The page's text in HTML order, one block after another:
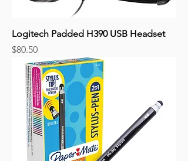
Logitech Padded H390 USB Headset
Price
$80.50